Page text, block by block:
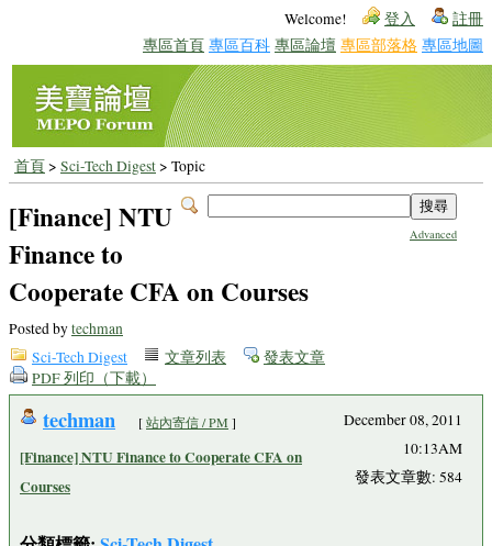
Welcome! 登入 註冊
專區首頁 專區百科 專區論壇 專區部落格 專區地圖
首頁> Sci-Tech Digest> Topic
Advanced
[Finance] NTU
Finance to
Cooperate CFA on Courses
Posted bytechman
Sci-Tech Digest
文章列表
發表文章
PDF 列印（下載）
techman [站內寄信 / PM ]
[Finance] NTU Finance to Cooperate CFA on
Courses
December 08, 2011
10:13AM
發表文章數: 584